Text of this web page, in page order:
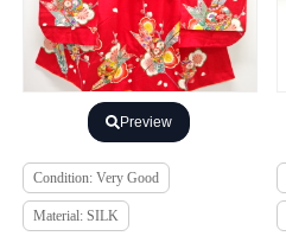
Preview
Condition: Very Good
Material: SILK